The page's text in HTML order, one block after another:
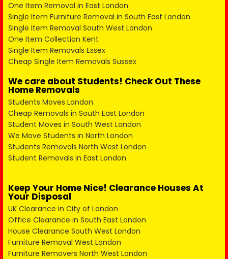
One Item Removal in East London
Single Item Furniture Removal in South East London
Single Item Removal South West London
One Item Collection Kent
Single Item Removals Essex
Cheap Single Item Removals Sussex
We care about Students! Check Out These
Home Removals
Students Moves London
Cheap Removals in South East London
Student Moves in South West London
We Move Students in North London
Students Removals North West London
Student Removals in East London
Keep Your Home Nice! Clearance Houses At
Your Disposal
UK Clearance in City of London
Office Clearance in South East London
House Clearance South West London
Furniture Removal West London
Furniture Removers North West London